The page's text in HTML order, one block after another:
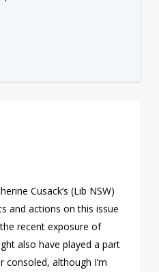
Cusack’s (Lib NSW)
and actions on this issue
recent exposure of
also have played a part
consoled, although I’m